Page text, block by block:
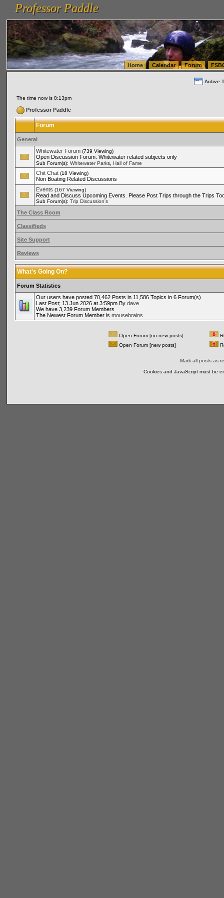
vanlinelogistics.com Seattle Washington (WA) Warehousing & Order Fulfillment
(WA) Commercial Relocation
vanlinelogistics.com Warehousing & Order Fulfillment
Professor Paddle
Professor Paddle
Home Calendar Forum
Active
The time now is 8:13pm
Professor Paddle
Forum
General
Whitewater Forum (739 Viewing)
Open Discussion Forum. Whitewater related subjects only
Sub Forum(s): Whitewater Parks, Hall of Fame
Chit Chat (18 Viewing)
Non Boating Related Discussions
Events (167 Viewing)
Read and Discuss Upcoming Events. Please Post Trips through the Trips
Sub Forum(s): Trip Discussion's
The Class Room
Classifieds
Site Support
Reviews
What's Going On?
Forum Statistics
Our users have posted 70,462 Posts in 11,586 Topics in 6 Forum(s)
Last Post; 13 Jun 2026 at 3:59pm By dave
We have 3,239 Forum Members
The Newest Forum Member is mousebrains
Open Forum [no new posts]
Open Forum [new posts]
Mark all posts as
Cookies and JavaScript must be